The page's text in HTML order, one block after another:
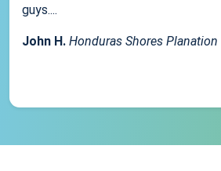
guys....
John H. Honduras Shores Planation